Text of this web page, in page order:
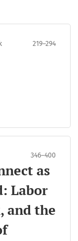
219–294
346–400
as
Labor
and the